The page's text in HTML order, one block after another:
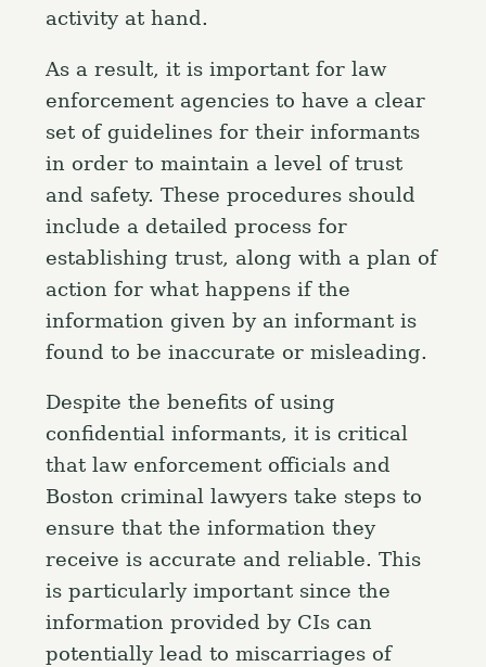
activity at hand.
As a result, it is important for law
enforcement agencies to have a clear
set of guidelines for their informants
in order to maintain a level of trust
and safety. These procedures should
include a detailed process for
establishing trust, along with a plan of
action for what happens if the
information given by an informant is
found to be inaccurate or misleading.
Despite the benefits of using
confidential informants, it is critical
that law enforcement officials and
Boston criminal lawyers take steps to
ensure that the information they
receive is accurate and reliable. This
is particularly important since the
information provided by CIs can
potentially lead to miscarriages of